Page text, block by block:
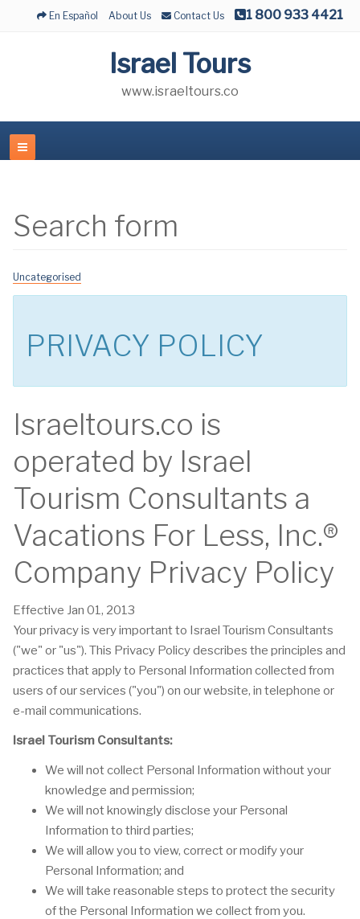
En Español About Us Contact Us 1 800 933 4421
Israel Tours
www.israeltours.co
Search form
Uncategorised
PRIVACY POLICY
Israeltours.co is
operated by Israel
Tourism Consultants a
Vacations For Less, Inc.®
Company Privacy Policy
Effective Jan 01, 2013
Your privacy is very important to Israel Tourism Consultants
("we" or "us"). This Privacy Policy describes the principles and
practices that apply to Personal Information collected from
users of our services ("you") on our website, in telephone or
e-mail communications.
Israel Tourism Consultants:
We will not collect Personal Information without your
knowledge and permission;
We will not knowingly disclose your Personal
Information to third parties;
We will allow you to view, correct or modify your
Personal Information; and
We will take reasonable steps to protect the security
of the Personal Information we collect from you.